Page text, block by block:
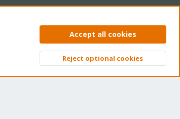
Privacy policy Help Home
Top
Accept all cookies
Reject optional cookies